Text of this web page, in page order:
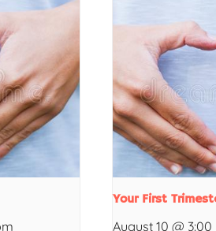
Your First
August 10 @